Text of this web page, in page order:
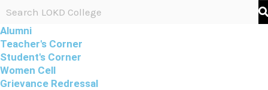
Alumni
Teacher's Corner
Student's Corner
Women Cell
Grievance Redressal